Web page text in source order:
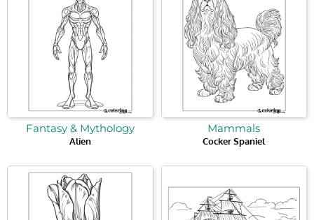
Fantasy & Mythology
Alien
Mammals
Cocker Spaniel